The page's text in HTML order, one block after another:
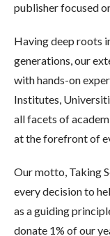
publisher focused
Having deep roots
generations, our
with hands-on
Institutes,
all facets of
at the forefront of
Our motto, Taking
every decision to
as a guiding
donate 1% of our